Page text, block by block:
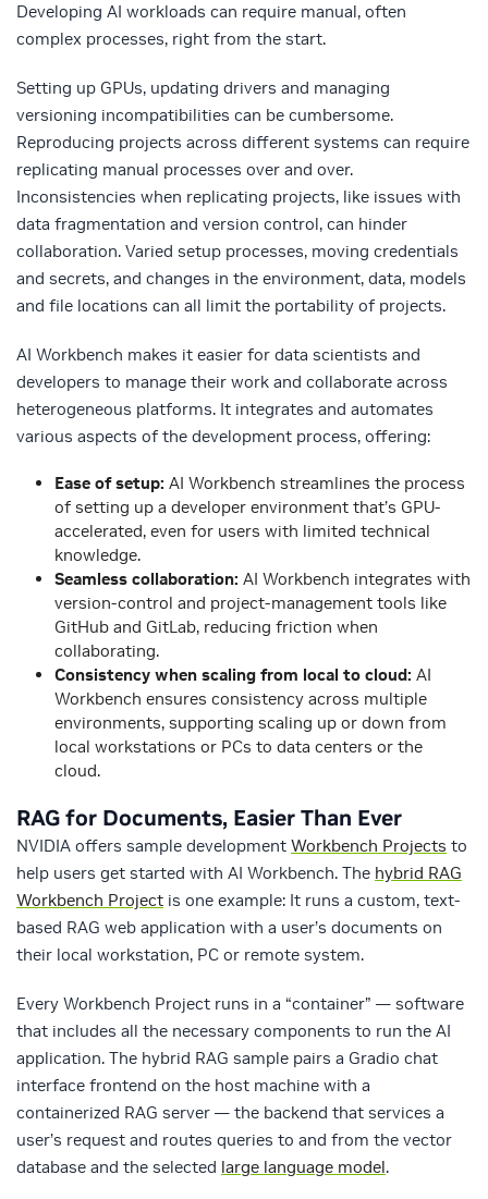
Developing AI workloads can require manual, often
complex processes, right from the start.
Setting up GPUs, updating drivers and managing
versioning incompatibilities can be cumbersome.
Reproducing projects across different systems can require
replicating manual processes over and over.
Inconsistencies when replicating projects, like issues with
data fragmentation and version control, can hinder
collaboration. Varied setup processes, moving credentials
and secrets, and changes in the environment, data, models
and file locations can all limit the portability of projects.
AI Workbench makes it easier for data scientists and
developers to manage their work and collaborate across
heterogeneous platforms. It integrates and automates
various aspects of the development process, offering:
Ease of setup: AI Workbench streamlines the process
of setting up a developer environment that’s GPU-
accelerated, even for users with limited technical
knowledge.
Seamless collaboration: AI Workbench integrates with
version-control and project-management tools like
GitHub and GitLab, reducing friction when
collaborating.
Consistency when scaling from local to cloud: AI
Workbench ensures consistency across multiple
environments, supporting scaling up or down from
local workstations or PCs to data centers or the
cloud.
RAG for Documents, Easier Than Ever
NVIDIA offers sample development Workbench Projects to
help users get started with AI Workbench. The hybrid RAG
Workbench Project is one example: It runs a custom, text-
based RAG web application with a user’s documents on
their local workstation, PC or remote system.
Every Workbench Project runs in a “container” — software
that includes all the necessary components to run the AI
application. The hybrid RAG sample pairs a Gradio chat
interface frontend on the host machine with a
containerized RAG server — the backend that services a
user’s request and routes queries to and from the vector
database and the selected large language model.